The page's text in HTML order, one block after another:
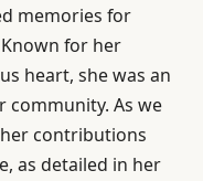
memories for
for her
heart, she was an
community. As we
contributions
as detailed in her